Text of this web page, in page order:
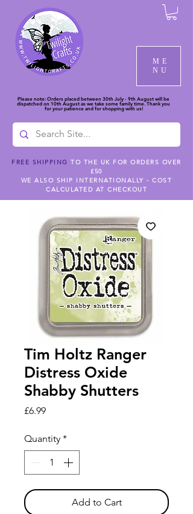
ME
NU
Please note: Orders placed between 30th July - 9th August will be
dispatched on 10th August as we take some family time. Thank you
for your patience and for shopping with us!
FREE SHIPPING TO THE UK FOR ORDERS OVER
£50
WE ALSO SHIP INTERNATIONALLY - COST
CALCULATED AT CHECKOUT
Tim Holtz Ranger
Distress Oxide
Shabby Shutters
£6.99Price
Quantity *
Add to Cart